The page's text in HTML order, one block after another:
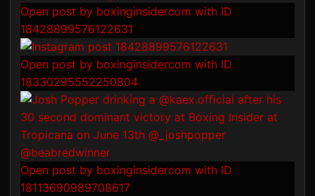
Open post by boxinginsidercom with ID
18428899576122631
Open post by boxinginsidercom with ID
18330295552250804
Open post by boxinginsidercom with ID
18113690989708617